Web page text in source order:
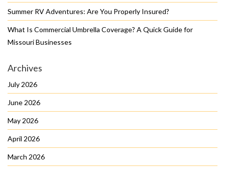
Summer RV Adventures: Are You Properly Insured?
What Is Commercial Umbrella Coverage? A Quick Guide for
Missouri Businesses
Archives
July 2026
June 2026
May 2026
April 2026
March 2026